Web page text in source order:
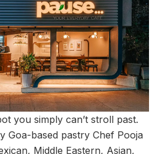
you simply can’t stroll past.
Goa-based pastry Chef Pooja
Middle Eastern, Asian,